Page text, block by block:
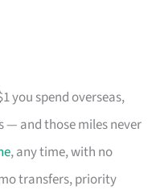
you spend overseas,
— and those miles never
, any time, with no
transfers, priority